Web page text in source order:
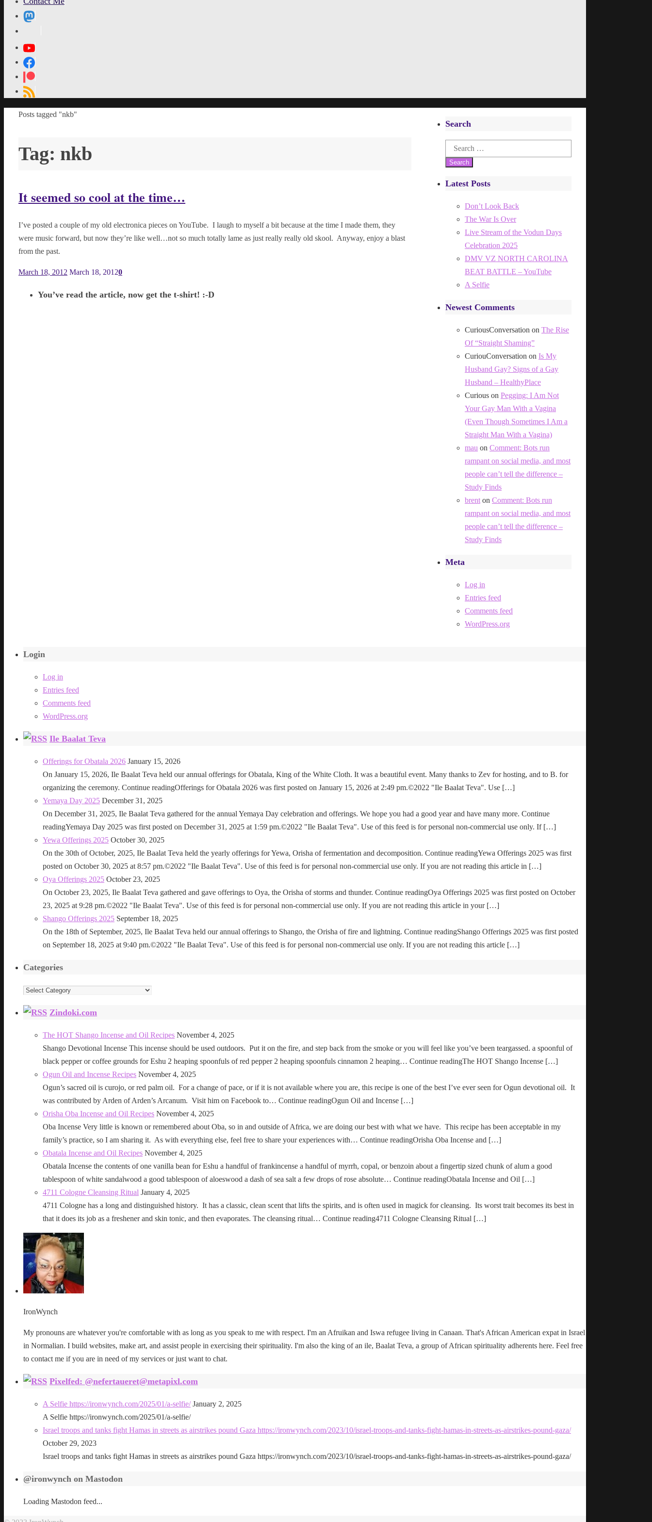
Home
Posts tagged "nkb"
Tag: nkb
It seemed so cool at the time…
I’ve posted a couple of my old electronica pieces on YouTube. I laugh to myself a bit because at the time I made them, they
were music forward, but now they’re like well…not so much totally lame as just really really old skool. Anyway, enjoy a blast
from the past.
March 18, 2012 March 18, 20120
You’ve read the article, now get the t-shirt! :-D
Search
Search
for:
Latest Posts
Don’t Look Back
The War Is Over
Live Stream of the Vodun Days
Celebration 2025
DMV VZ NORTH CAROLINA
BEAT BATTLE – YouTube
A Selfie
Newest Comments
CuriousConversation on The Rise
Of “Straight Shaming”
CuriouConversation on Is My
Husband Gay? Signs of a Gay
Husband – HealthyPlace
Curious on Pegging: I Am Not
Your Gay Man With a Vagina
(Even Though Sometimes I Am a
Straight Man With a Vagina)
mau on Comment: Bots run
rampant on social media, and most
people can’t tell the difference –
Study Finds
brent on Comment: Bots run
rampant on social media, and most
people can’t tell the difference –
Study Finds
Meta
Log in
Entries feed
Comments feed
WordPress.org
Login
Log in
Entries feed
Comments feed
WordPress.org
Ile Baalat Teva
Offerings for Obatala 2026 January 15, 2026
On January 15, 2026, Ile Baalat Teva held our annual offerings for Obatala, King of the White Cloth. It was a beautiful event. Many thanks to Zev for hosting, and to B. for
organizing the ceremony. Continue readingOfferings for Obatala 2026 was first posted on January 15, 2026 at 2:49 pm.©2022 "Ile Baalat Teva". Use […]
Yemaya Day 2025 December 31, 2025
On December 31, 2025, Ile Baalat Teva gathered for the annual Yemaya Day celebration and offerings. We hope you had a good year and have many more. Continue
readingYemaya Day 2025 was first posted on December 31, 2025 at 1:59 pm.©2022 "Ile Baalat Teva". Use of this feed is for personal non-commercial use only. If […]
Yewa Offerings 2025 October 30, 2025
On the 30th of October, 2025, Ile Baalat Teva held the yearly offerings for Yewa, Orisha of fermentation and decomposition. Continue readingYewa Offerings 2025 was first
posted on October 30, 2025 at 8:57 pm.©2022 "Ile Baalat Teva". Use of this feed is for personal non-commercial use only. If you are not reading this article in […]
Oya Offerings 2025 October 23, 2025
On October 23, 2025, Ile Baalat Teva gathered and gave offerings to Oya, the Orisha of storms and thunder. Continue readingOya Offerings 2025 was first posted on October
23, 2025 at 9:28 pm.©2022 "Ile Baalat Teva". Use of this feed is for personal non-commercial use only. If you are not reading this article in your […]
Shango Offerings 2025 September 18, 2025
On the 18th of September, 2025, Ile Baalat Teva held our annual offerings to Shango, the Orisha of fire and lightning. Continue readingShango Offerings 2025 was first posted
on September 18, 2025 at 9:40 pm.©2022 "Ile Baalat Teva". Use of this feed is for personal non-commercial use only. If you are not reading this article […]
Categories
Categories
Zindoki.com
The HOT Shango Incense and Oil Recipes November 4, 2025
Shango Devotional Incense This incense should be used outdoors. Put it on the fire, and step back from the smoke or you will feel like you’ve been teargassed. a spoonful of
black pepper or coffee grounds for Eshu 2 heaping spoonfuls of red pepper 2 heaping spoonfuls cinnamon 2 heaping… Continue readingThe HOT Shango Incense […]
Ogun Oil and Incense Recipes November 4, 2025
Ogun’s sacred oil is curojo, or red palm oil. For a change of pace, or if it is not available where you are, this recipe is one of the best I’ve ever seen for Ogun devotional oil. It
was contributed by Arden of Arden’s Arcanum. Visit him on Facebook to… Continue readingOgun Oil and Incense […]
Orisha Oba Incense and Oil Recipes November 4, 2025
Oba Incense Very little is known or remembered about Oba, so in and outside of Africa, we are doing our best with what we have. This recipe has been acceptable in my
family’s practice, so I am sharing it. As with everything else, feel free to share your experiences with… Continue readingOrisha Oba Incense and […]
Obatala Incense and Oil Recipes November 4, 2025
Obatala Incense the contents of one vanilla bean for Eshu a handful of frankincense a handful of myrrh, copal, or benzoin about a fingertip sized chunk of alum a good
tablespoon of white sandalwood a good tablespoon of aloeswood a dash of sea salt a few drops of rose absolute… Continue readingObatala Incense and Oil […]
4711 Cologne Cleansing Ritual January 4, 2025
4711 Cologne has a long and distinguished history. It has a classic, clean scent that lifts the spirits, and is often used in magick for cleansing. Its worst trait becomes its best in
that it does its job as a freshener and skin tonic, and then evaporates. The cleansing ritual… Continue reading4711 Cologne Cleansing Ritual […]
IronWynch
My pronouns are whatever you're comfortable with as long as you speak to me with respect. I'm an Afruikan and Iswa refugee living in Canaan. That's African American expat in Israel
in Normalian. I build websites, make art, and assist people in exercising their spirituality. I'm also the king of an ile, Baalat Teva, a group of African spirituality adherents here. Feel free
to contact me if you are in need of my services or just want to chat.
Pixelfed: @nefertaueret@metapixl.com
A Selfie https://ironwynch.com/2025/01/a-selfie/ January 2, 2025
A Selfie https://ironwynch.com/2025/01/a-selfie/
Israel troops and tanks fight Hamas in streets as airstrikes pound Gaza https://ironwynch.com/2023/10/israel-troops-and-tanks-fight-hamas-in-streets-as-airstrikes-pound-gaza/
October 29, 2023
Israel troops and tanks fight Hamas in streets as airstrikes pound Gaza https://ironwynch.com/2023/10/israel-troops-and-tanks-fight-hamas-in-streets-as-airstrikes-pound-gaza/
@ironwynch on Mastodon
Loading Mastodon feed...